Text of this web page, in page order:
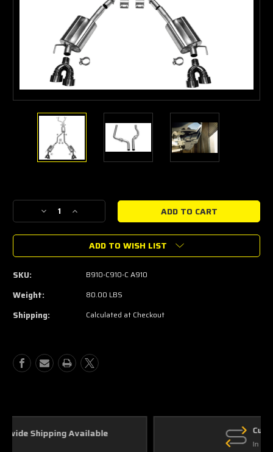
Stock:
Decrease
Quantity
of
R&D
Catback
2020+
(Black
Tips)
Increase
Quantity
of
Thermal
R&D
Complete
Catback
2020+
(Black
Tips)
ADD TO WISH LIST
SKU: B910-C910-C A910
Weight: 80.00 LBS
Shipping: Calculated at Checkout